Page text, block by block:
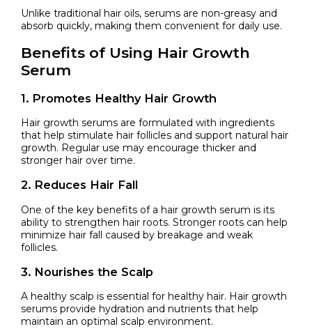
Unlike traditional hair oils, serums are non-greasy and
absorb quickly, making them convenient for daily use.
Benefits of Using Hair Growth
Serum
1. Promotes Healthy Hair Growth
Hair growth serums are formulated with ingredients
that help stimulate hair follicles and support natural hair
growth. Regular use may encourage thicker and
stronger hair over time.
2. Reduces Hair Fall
One of the key benefits of a hair growth serum is its
ability to strengthen hair roots. Stronger roots can help
minimize hair fall caused by breakage and weak
follicles.
3. Nourishes the Scalp
A healthy scalp is essential for healthy hair. Hair growth
serums provide hydration and nutrients that help
maintain an optimal scalp environment.